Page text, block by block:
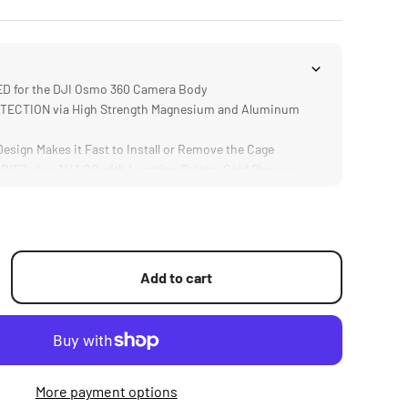
for the DJI Osmo 360 Camera Body
via High Strength Magnesium and Aluminum
Makes it Fast to Install or Remove the Cage
Add to cart
More payment options